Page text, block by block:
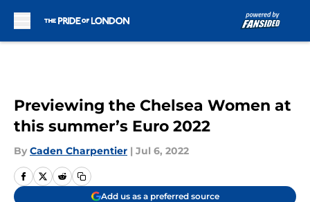
Previewing the Chelsea Women at
this summer’s Euro 2022
By Caden Charpentier | Jul 6, 2022
Add us as a preferred source